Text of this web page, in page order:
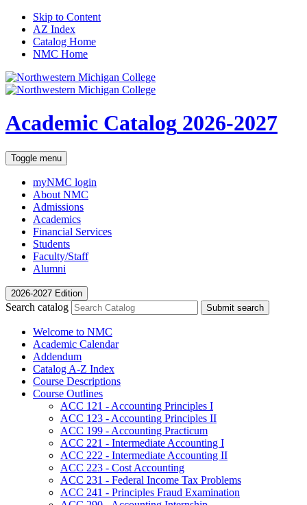
Skip to Content
AZ Index
Catalog Home
NMC Home
Academic Catalog 2026-2027
Toggle menu
myNMC login
About NMC
Admissions
Academics
Financial Services
Students
Faculty/Staff
Alumni
2026-2027 Edition
Search catalog Submit search
Welcome to NMC
Academic Calendar
Addendum
Catalog A-​Z Index
Course Descriptions
Course Outlines
ACC 121 -​ Accounting Principles I
ACC 123 -​ Accounting Principles II
ACC 199 -​ Accounting Practicum
ACC 221 -​ Intermediate Accounting I
ACC 222 -​ Intermediate Accounting II
ACC 223 -​ Cost Accounting
ACC 231 -​ Federal Income Tax Problems
ACC 241 -​ Principles Fraud Examination